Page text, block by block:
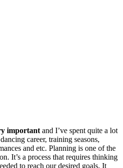
important and I’ve spent quite a lot
career, training seasons,
and etc. Planning is one of the
It’s a process that requires thinking
to reach our desired goals. It